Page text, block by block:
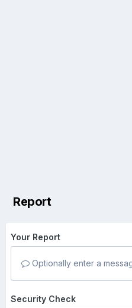
Report
Your Report
Optionally enter a
Security Check